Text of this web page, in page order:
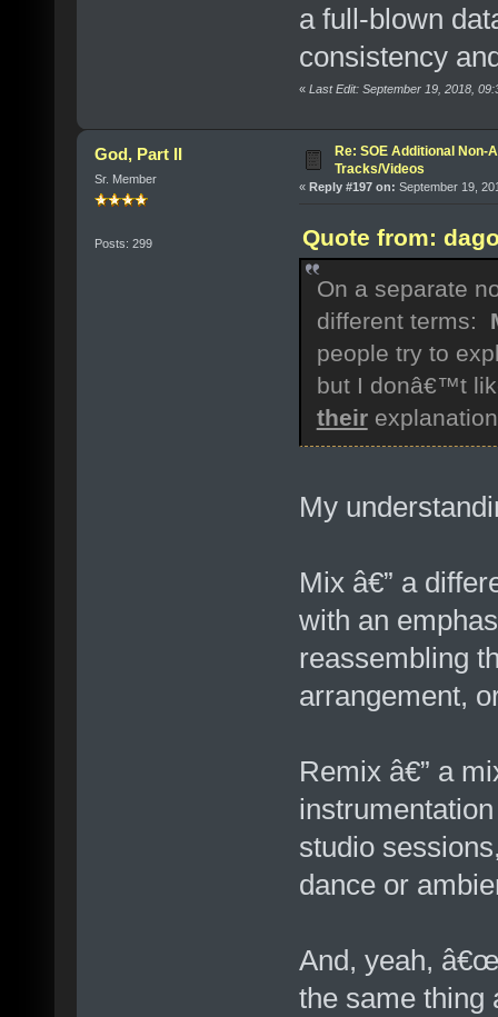
a full-blown
consistency
« Last Edit: September 19, 2018,
God, Part II
Sr. Member
Posts: 299
Re: SOE Additional Non-
Tracks/Videos
« Reply #197 on: September 19,
Quote from:
On a separate
different terms:
people try to
but I donâ€™t
their
My
Mix â€” a
with an
reassembling
arrangement,
Remix â€” a
studio
dance or
And, yeah,
the same thing